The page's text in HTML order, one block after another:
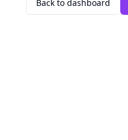
Back to dashboard